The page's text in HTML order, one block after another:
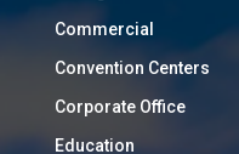
Commercial
Convention Centers
Corporate Office
Education